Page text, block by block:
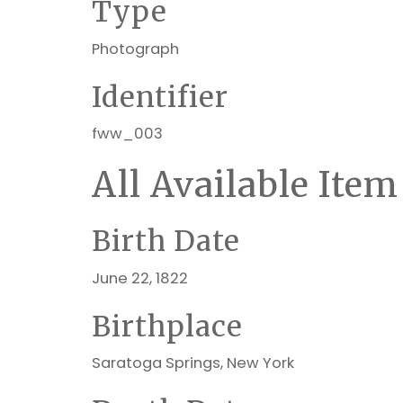
Type
Photograph
Identifier
fww_003
All Available
Birth Date
June 22, 1822
Birthplace
Saratoga Springs, New York